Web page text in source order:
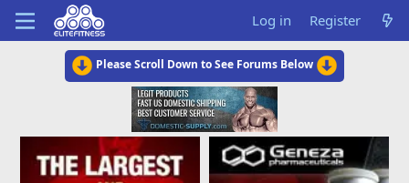
Log in Register
Please Scroll Down to See Forums Below